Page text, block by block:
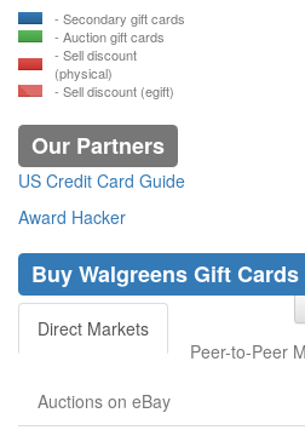
- Secondary gift cards
- Auction gift cards
- Sell discount
(physical)
- Sell discount (egift)
Our Partners
US Credit Card Guide
Award Hacker
Buy Walgreens Gift Cards
Direct Markets
Peer-to-Peer
Auctions on eBay